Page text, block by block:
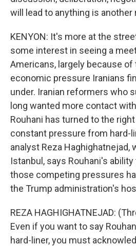
will lead to anything is another
KENYON: It's more at the
some interest in seeing a
Americans, largely because of
economic pressure Iranians
under. Iranian reformers who
long wanted more contact
Rouhani has turned to the
constant pressure from hard-
analyst Reza Haghighatnejad,
Istanbul, says Rouhani's
those competing pressures
the Trump administration's
REZA HAGHIGHATNEJAD:
Even if you want to say
hard-liner, you must